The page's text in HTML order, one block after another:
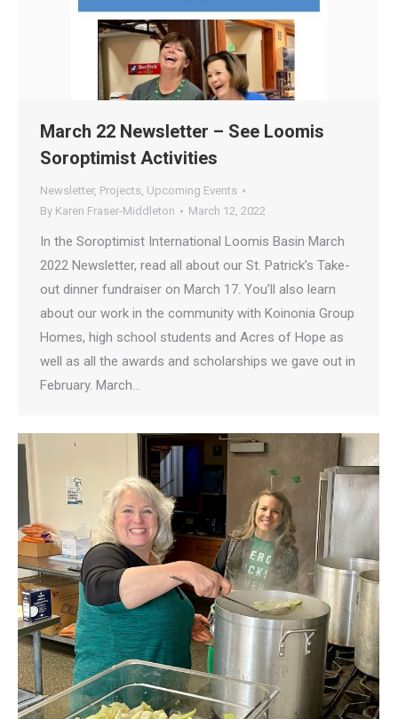
March 22 Newsletter – See Loomis
Soroptimist Activities
Newsletter, Projects, Upcoming Events
By Karen Fraser-Middleton March 12, 2022
In the Soroptimist International Loomis Basin March
2022 Newsletter, read all about our St. Patrick’s Take-
out dinner fundraiser on March 17. You’ll also learn
about our work in the community with Koinonia Group
Homes, high school students and Acres of Hope as
well as all the awards and scholarships we gave out in
February. March…